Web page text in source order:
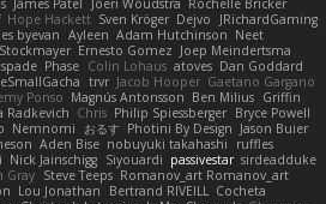
James Patel Joeri Woudstra Rochelle Bricker
Hope Hackett Sven Kröger Dejvo
JRichardGaming
byevan Ayleen Adam Hutchinson Neet
Ernesto Gomez Joep Meindertsma
Phase Colin Lohaus atoves Dan Goddard
trvr Jacob Hooper Gaetano Gargano
Ponso Magnús Antonsson Ben Milius Griffin
Radkevich Chris Philip Spiessberger Bryce Powell
Nemnomi おるす Photini By Design Jason Buier
Aden Bise nobuyuki takahashi
ruffles
Nick Jainschigg Siyouardi passivestar sirdeadduke
Gray Steve Teeps Romanov_art Romanov_art
Lou Jonathan Bertrand RIVEILL Cocheta